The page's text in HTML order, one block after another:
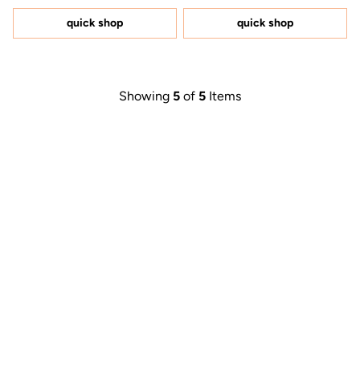
of
5
stars
quick shop
stars
quick shop
Showing 5 of 5 Items